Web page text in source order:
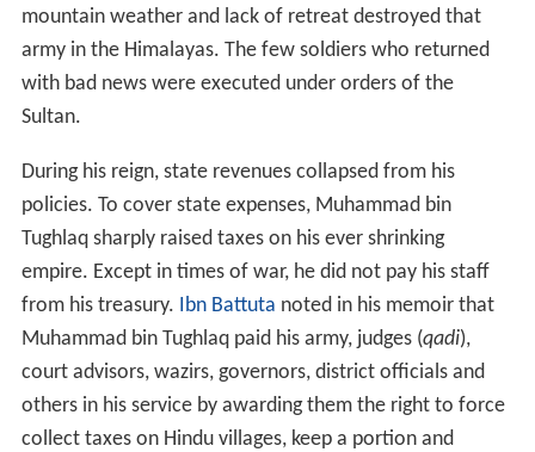
mountain weather and lack of retreat destroyed that
army in the Himalayas. The few soldiers who returned
with bad news were executed under orders of the
Sultan.
During his reign, state revenues collapsed from his
policies. To cover state expenses, Muhammad bin
Tughlaq sharply raised taxes on his ever shrinking
empire. Except in times of war, he did not pay his staff
from his treasury.
Ibn Battuta noted in his memoir that
Muhammad bin Tughlaq paid his army, judges (qadi),
court advisors, wazirs, governors, district officials and
others in his service by awarding them the right to force
collect taxes on Hindu villages, keep a portion and